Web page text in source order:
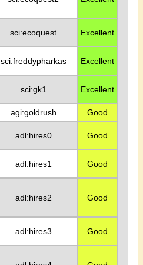
sci:ecoquest Excellent
sci:freddypharkas Excellent
sci:gk1 Excellent
agi:goldrush
Good
adl:hires0 Good
adl:hires1 Good
adl:hires2 Good
adl:hires3 Good